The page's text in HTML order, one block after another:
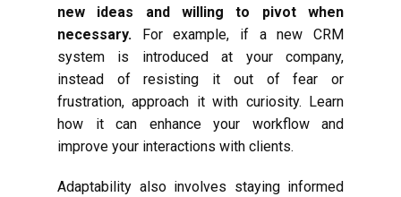
new ideas and willing to pivot when
necessary. For example, if a new CRM
system is introduced at your company,
instead of resisting it out of fear or
frustration, approach it with curiosity. Learn
how it can enhance your workflow and
improve your interactions with clients.
Adaptability also involves staying informed